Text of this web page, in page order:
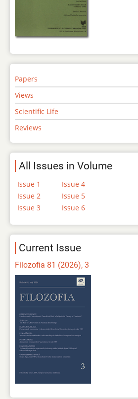
Papers
Views
Scientific Life
Reviews
All Issues in Volume
Issue 1
Issue 2
Issue 3
Issue 4
Issue 5
Issue 6
Current Issue
Filozofia 81 (2026), 3